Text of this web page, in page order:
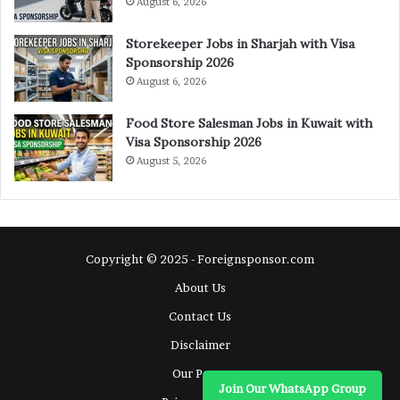
Storekeeper Jobs in Sharjah with Visa
Sponsorship 2026
August 6, 2026
Food Store Salesman Jobs in Kuwait with
Visa Sponsorship 2026
August 5, 2026
Copyright © 2025 - Foreignsponsor.com
About Us
Contact Us
Disclaimer
Our Pages
Join Our WhatsApp Group